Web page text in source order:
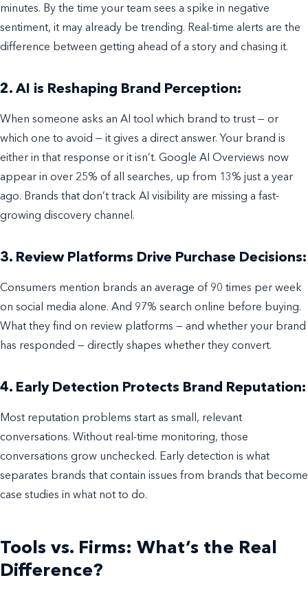
minutes. By the time your team sees a spike in negative
sentiment, it may already be trending. Real-time alerts are the
difference between getting ahead of a story and chasing it.
2. AI is Reshaping Brand Perception:
When someone asks an AI tool which brand to trust — or
which one to avoid — it gives a direct answer. Your brand is
either in that response or it isn’t. Google AI Overviews now
appear in over 25% of all searches, up from 13% just a year
ago. Brands that don’t track AI visibility are missing a fast-
growing discovery channel.
3. Review Platforms Drive Purchase Decisions:
Consumers mention brands an average of 90 times per week
on social media alone. And 97% search online before buying.
What they find on review platforms — and whether your brand
has responded — directly shapes whether they convert.
4. Early Detection Protects Brand Reputation:
Most reputation problems start as small, relevant
conversations. Without real-time monitoring, those
conversations grow unchecked. Early detection is what
separates brands that contain issues from brands that become
case studies in what not to do.
Tools vs. Firms: What’s the Real
Difference?